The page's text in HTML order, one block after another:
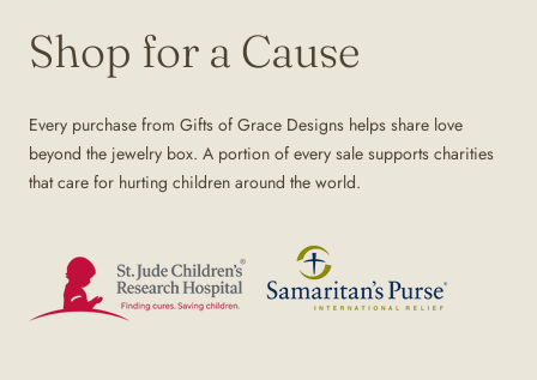
Shop for a Cause
Every purchase from Gifts of Grace Designs helps share love
beyond the jewelry box. A portion of every sale supports charities
that care for hurting children around the world.